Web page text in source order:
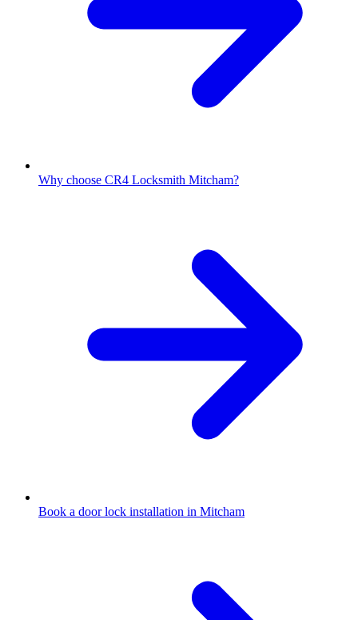
Why choose CR4 Locksmith Mitcham?
Book a door lock installation in Mitcham